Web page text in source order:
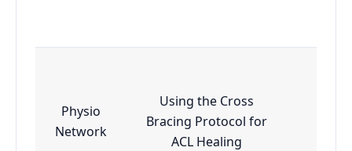
Physio
Network
Using the Cross
Bracing Protocol for
ACL Healing